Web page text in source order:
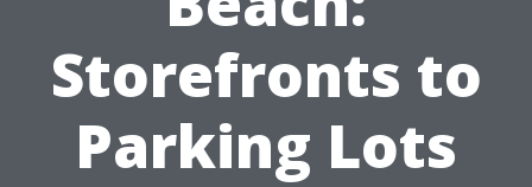
Storefronts to
Parking Lots